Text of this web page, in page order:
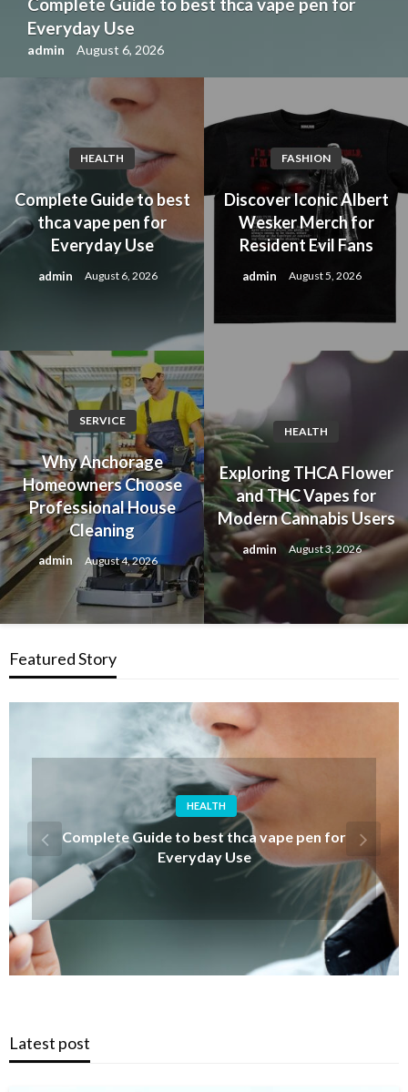
Everyday Use
admin August 6, 2026
HEALTH
Complete Guide to best
thca vape pen for
Everyday Use
admin August 6, 2026
FASHION
Discover Iconic Albert
Wesker Merch for
Resident Evil Fans
admin August 5, 2026
SERVICE
Why Anchorage
Homeowners Choose
Professional House
Cleaning
admin August 4, 2026
HEALTH
Exploring THCA Flower
and THC Vapes for
Modern Cannabis Users
admin August 3, 2026
Featured Story
FASHION
Discover Iconic Albert Wesker Merch for
Resident Evil Fans
Latest post